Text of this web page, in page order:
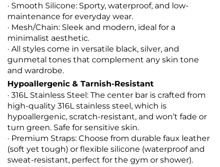
· Smooth Silicone: Sporty, waterproof, and low-
maintenance for everyday wear.
· Mesh/Chain: Sleek and modern, ideal for a
minimalist aesthetic.
· All styles come in versatile black, silver, and
gunmetal tones that complement any skin tone
and wardrobe.
Hypoallergenic & Tarnish-Resistant
· 316L Stainless Steel: The center bar is crafted from
high-quality 316L stainless steel, which is
hypoallergenic, scratch-resistant, and won’t fade or
turn green. Safe for sensitive skin.
· Premium Straps: Choose from durable faux leather
(soft yet tough) or flexible silicone (waterproof and
sweat-resistant, perfect for the gym or shower).